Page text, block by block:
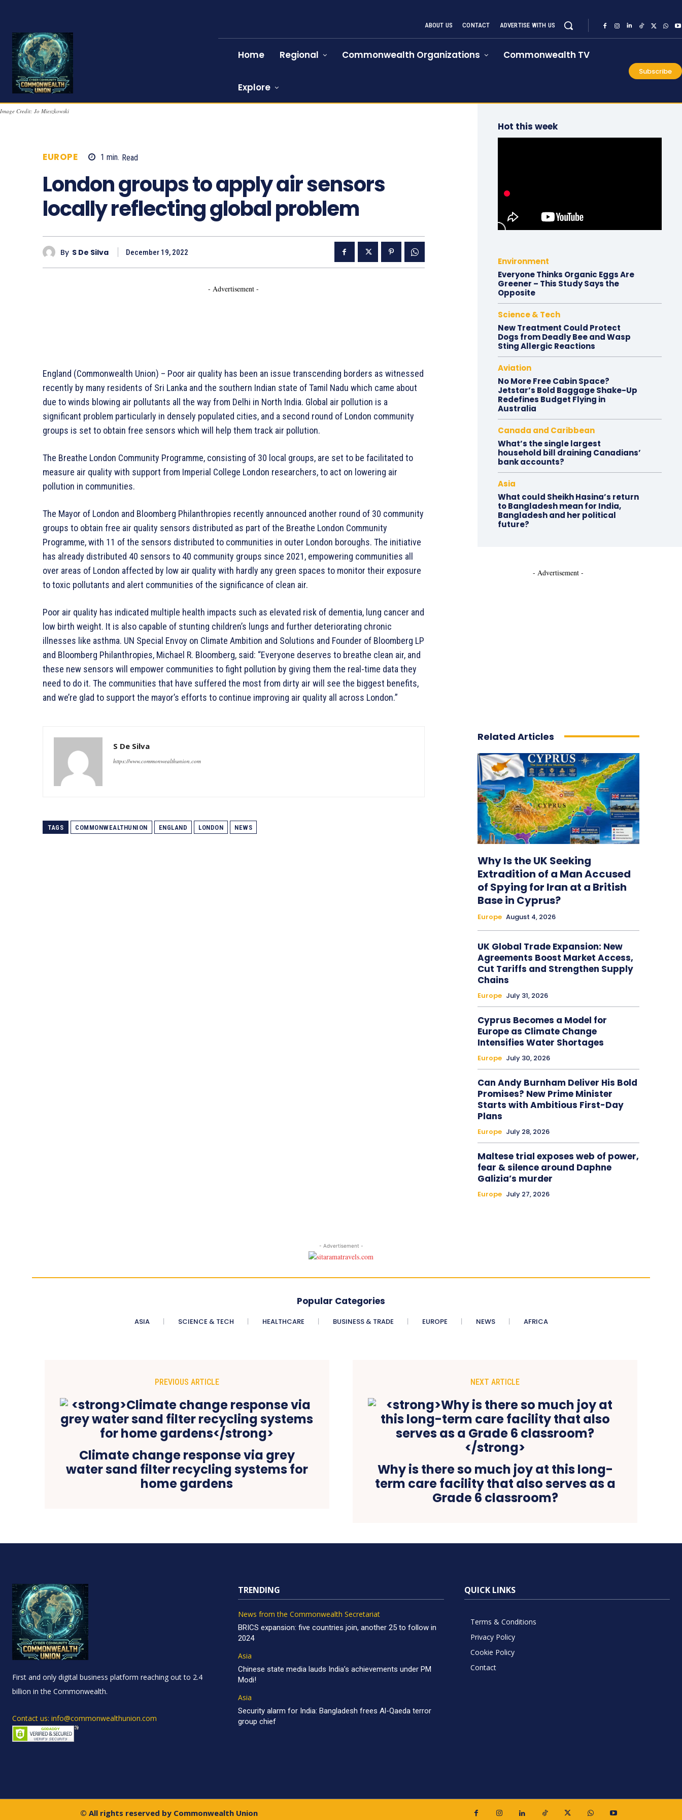
ABOUT US CONTACT ADVERTISE WITH US
Home Regional Commonwealth Organizations Commonwealth TV
Explore
Subscribe
Image Credit: Jo Mieszkowski
EUROPE 1 min. Read
London groups to apply air sensors
locally reflecting global problem
By S De Silva December 19, 2022
- Advertisement -
England (Commonwealth Union) – Poor air quality has been an issue transcending borders as witnessed
recently by many residents of Sri Lanka and the southern Indian state of Tamil Nadu which came about
due to winds blowing air pollutants all the way from Delhi in North India. Global air pollution is a
significant problem particularly in densely populated cities, and a second round of London community
groups is set to obtain free sensors which will help them track air pollution.
The Breathe London Community Programme, consisting of 30 local groups, are set to be facilitated to
measure air quality with support from Imperial College London researchers, to act on lowering air
pollution in communities.
The Mayor of London and Bloomberg Philanthropies recently announced another round of 30 community
groups to obtain free air quality sensors distributed as part of the Breathe London Community
Programme, with 11 of the sensors distributed to communities in outer London boroughs. The initiative
has already distributed 40 sensors to 40 community groups since 2021, empowering communities all
over areas of London affected by low air quality with hardly any green spaces to monitor their exposure
to toxic pollutants and alert communities of the significance of clean air.
Poor air quality has indicated multiple health impacts such as elevated risk of dementia, lung cancer and
low birth weight. It is also capable of stunting children’s lungs and further deteriorating chronic
illnesses like asthma. UN Special Envoy on Climate Ambition and Solutions and Founder of Bloomberg LP
and Bloomberg Philanthropies, Michael R. Bloomberg, said: “Everyone deserves to breathe clean air, and
these new sensors will empower communities to fight pollution by giving them the real-time data they
need to do it. The communities that have suffered the most from dirty air will see the biggest benefits,
and we’re glad to support the mayor’s efforts to continue improving air quality all across London.”
S De Silva
https://www.commonwealthunion.com
TAGS COMMONWEALTHUNION ENGLAND LONDON NEWS
Hot this week
Environment
Everyone Thinks Organic Eggs Are
Greener – This Study Says the
Opposite
Science & Tech
New Treatment Could Protect
Dogs from Deadly Bee and Wasp
Sting Allergic Reactions
Aviation
No More Free Cabin Space?
Jetstar’s Bold Baggage Shake-Up
Redefines Budget Flying in
Australia
Canada and Caribbean
What’s the single largest
household bill draining Canadians’
bank accounts?
Asia
What could Sheikh Hasina’s return
to Bangladesh mean for India,
Bangladesh and her political
future?
- Advertisement -
Related Articles
Why Is the UK Seeking
Extradition of a Man Accused
of Spying for Iran at a British
Base in Cyprus?
Europe August 4, 2026
UK Global Trade Expansion: New
Agreements Boost Market Access,
Cut Tariffs and Strengthen Supply
Chains
Europe July 31, 2026
Cyprus Becomes a Model for
Europe as Climate Change
Intensifies Water Shortages
Europe July 30, 2026
Can Andy Burnham Deliver His Bold
Promises? New Prime Minister
Starts with Ambitious First-Day
Plans
Europe July 28, 2026
Maltese trial exposes web of power,
fear & silence around Daphne
Galizia’s murder
Europe July 27, 2026
- Advertisement -
Popular Categories
ASIA SCIENCE & TECH HEALTHCARE BUSINESS & TRADE EUROPE NEWS AFRICA
PREVIOUS ARTICLE
Climate change response via grey
water sand filter recycling systems for
home gardens
NEXT ARTICLE
Why is there so much joy at this long-
term care facility that also serves as a
Grade 6 classroom?
First and only digital business platform reaching out to 2.4
billion in the Commonwealth.
Contact us: info@commonwealthunion.com
TRENDING
News from the Commonwealth Secretariat
BRICS expansion: five countries join, another 25 to follow in
2024
Asia
Chinese state media lauds India’s achievements under PM
Modi!
Asia
Security alarm for India: Bangladesh frees Al-Qaeda terror
group chief
QUICK LINKS
Terms & Conditions
Privacy Policy
Cookie Policy
Contact
© All rights reserved by Commonwealth Union